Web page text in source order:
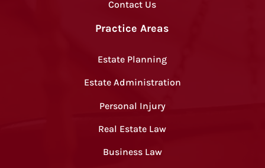
Contact Us
Practice Areas
Estate Planning
Estate Administration
Personal Injury
Real Estate Law
Business Law